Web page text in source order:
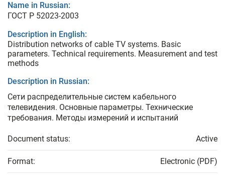
Name in Russian:
ГОСТ Р 52023-2003
Description in English:
Distribution networks of cable TV systems. Basic
parameters. Technical requirements. Measurement and test
methods
Description in Russian:
Сети распределительные систем кабельного
телевидения. Основные параметры. Технические
требования. Методы измерений и испытаний
Document status: Active
Format: Electronic (PDF)